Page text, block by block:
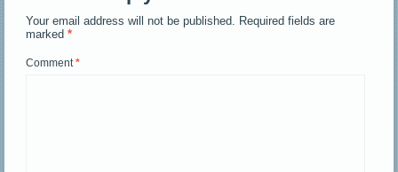
Your email address will not be published. Required fields are
marked*
Comment*